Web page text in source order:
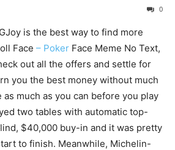
0
is the best way to find more
Face – Poker Face Meme No Text,
out all the offers and settle for
you the best money without much
much as you can before you play
two tables with automatic top-
$40,000 buy-in and it was pretty
to finish. Meanwhile, Michelin-